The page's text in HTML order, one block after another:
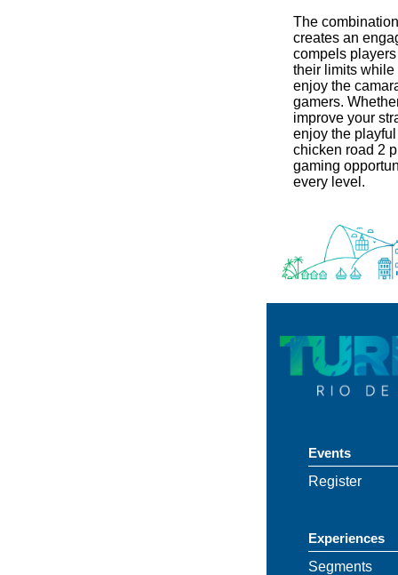
The
creates an
compels
their limits
enjoy the
gamers.
improve your
enjoy the
chicken road 2
gaming
every level.
Events
Register
Experiences
Segments